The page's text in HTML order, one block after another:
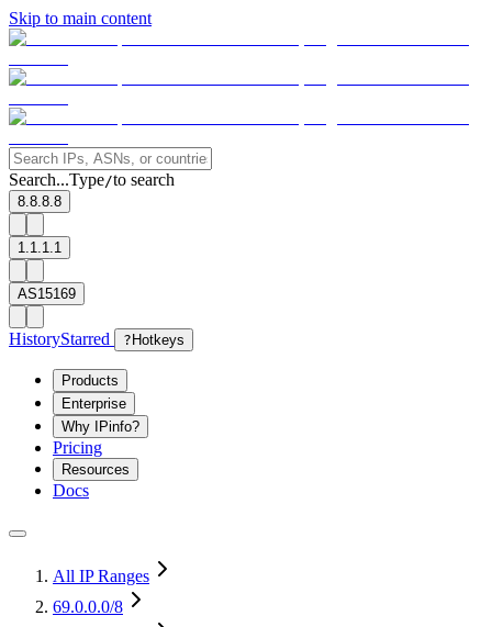
Skip to main content
Search...Type/to search
8.8.8.8
1.1.1.1
AS15169
HistoryStarred ? Hotkeys
Products
Enterprise
Why IPinfo?
Pricing
Resources
Docs
All IP Ranges
69.0.0.0/8